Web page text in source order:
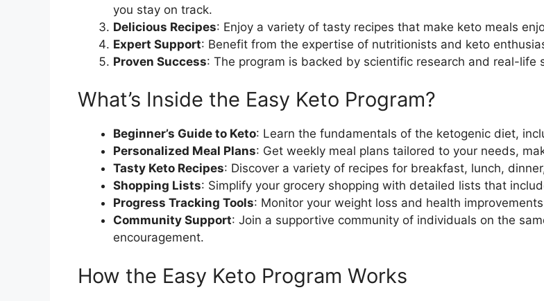
you stay on track.
Delicious Recipes: Enjoy a variety of tasty recipes that make keto meals
Expert Support: Benefit from the expertise of nutritionists and keto
Proven Success: The program is backed by scientific research and real-life
What’s Inside the Easy Keto Program?
Beginner’s Guide to Keto: Learn the fundamentals of the ketogenic diet,
Personalized Meal Plans: Get weekly meal plans tailored to your needs,
Tasty Keto Recipes: Discover a variety of recipes for breakfast, lunch,
Shopping Lists: Simplify your grocery shopping with detailed lists that
Progress Tracking Tools: Monitor your weight loss and health
Community Support: Join a supportive community of individuals on the
encouragement.
How the Easy Keto Program Works